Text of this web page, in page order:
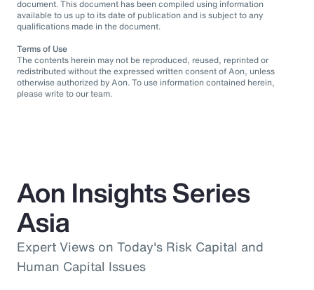
document. This document has been compiled using information
available to us up to its date of publication and is subject to any
qualifications made in the document.
Terms of Use
The contents herein may not be reproduced, reused, reprinted or
redistributed without the expressed written consent of Aon, unless
otherwise authorized by Aon. To use information contained herein,
please write to our team.
Aon Insights Series
Asia
Expert Views on Today's Risk Capital and
Human Capital Issues